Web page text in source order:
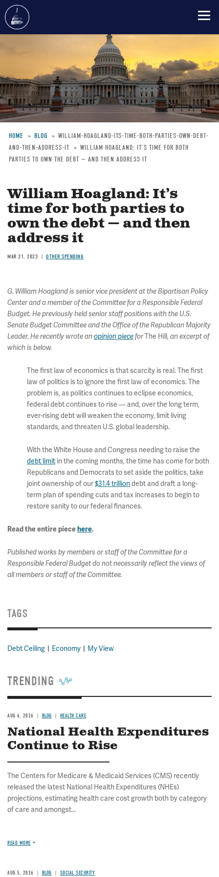
content
Breadcrumb
HOME BLOG
WILLIAM-HOAGLAND-ITS-TIME-BOTH-PARTIES-OWN-DEBT-
AND-THEN-ADDRESS-IT
WILLIAM HOAGLAND: IT’S TIME FOR BOTH
PARTIES TO OWN THE DEBT — AND THEN ADDRESS IT
William Hoagland: It’s
time for both parties to
own the debt — and then
address it
MAR 21, 2023 OTHER SPENDING
G. William Hoagland is senior vice president at the Bipartisan Policy
Center and a member of the Committee for a Responsible Federal
Budget. He previously held senior staff positions with the U.S.
Senate Budget Committee and the Office of the Republican Majority
Leader. He recently wrote anopinion pieceforThe Hill, an excerpt of
which is below.
The first law of economics is that scarcity is real. The first
law of politics is to ignore the first law of economics. The
problem is, as politics continues to eclipse economics,
federal debt continues to rise — and, over the long term,
ever-rising debt will weaken the economy, limit living
standards, and threaten U.S. global leadership.
With the White House and Congress needing to raise the
debt limit in the coming months, the time has come for both
Republicans and Democrats to set aside the politics, take
joint ownership of our$31.4 trilliondebt and draft a long-
term plan of spending cuts and tax increases to begin to
restore sanity to our federal finances.
Read the entire piece here.
Published works by members or staff of the Committee for a
Responsible Federal Budget do not necessarily reflect the views of
all members or staff of the Committee.
TAGS
Debt Ceiling Economy My View
TRENDING
AUG 6, 2026 BLOG HEALTH CARE
National Health Expenditures
Continue to Rise
The Centers for Medicare & Medicaid Services (CMS) recently
released the latest National Health Expenditures (NHEs)
projections, estimating health care cost growth both by category
of care and amongst...
READ MORE
AUG 5, 2026 BLOG SOCIAL SECURITY